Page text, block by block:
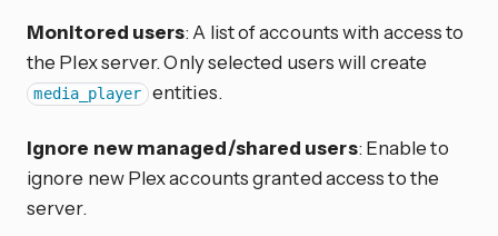
Monitored users: A list of accounts with access to
the Plex server. Only selected users will create
media_player entities.
Ignore new managed/shared users: Enable to
ignore new Plex accounts granted access to the
server.